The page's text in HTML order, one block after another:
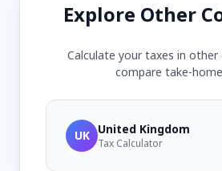
Explore Other
Calculate your taxes in other
compare take-
UK United Kingdom
Tax Calculator